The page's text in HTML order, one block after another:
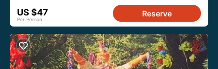
US $47
Per Person
Reserve